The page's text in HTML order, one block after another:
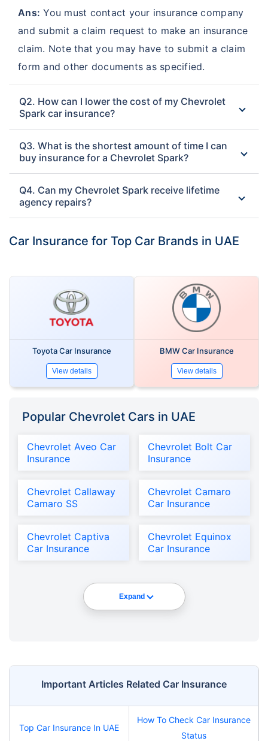
Ans: You must contact your insurance company
and submit a claim request to make an insurance
claim. Note that you may have to submit a claim
form and other documents as specified.
Q2. How can I lower the cost of my Chevrolet
Spark car insurance?
Q3. What is the shortest amount of time I can
buy insurance for a Chevrolet Spark?
Q4. Can my Chevrolet Spark receive lifetime
agency repairs?
Car Insurance for Top Car Brands in UAE
Toyota Car Insurance
View details
BMW Car Insurance
View details
Popular Chevrolet Cars in UAE
Chevrolet Aveo Car
Insurance
Chevrolet Bolt Car
Insurance
Chevrolet Callaway
Camaro SS
Chevrolet Camaro
Car Insurance
Chevrolet Captiva
Car Insurance
Chevrolet Equinox
Car Insurance
Expand
Important Articles Related Car Insurance
Top Car Insurance In UAE
How To Check Car Insurance
Status